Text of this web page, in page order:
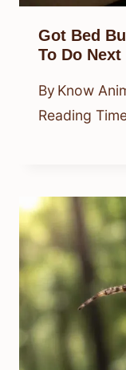
Got Bed
To Do Next
By Know
Reading